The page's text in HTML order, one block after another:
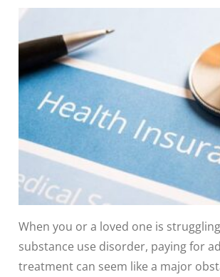
When you or a loved one is
substance use disorder, paying for
treatment can seem like a major